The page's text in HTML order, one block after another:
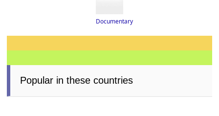
Documentary
Popular in these countries